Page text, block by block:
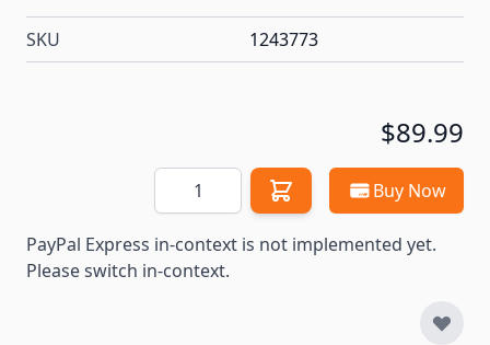
SKU 1243773
$89.99
Quantity Buy Now
PayPal Express in-context is not implemented yet.
Please switch in-context.